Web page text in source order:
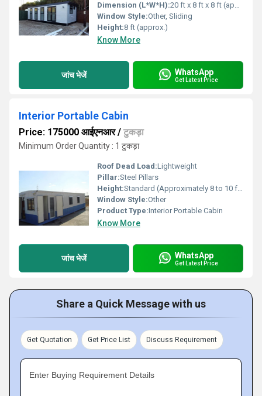
Dimension (L*W*H):20 ft x 8 ft x 8 ft (approx.)
Window Style:Other, Sliding
Height:8 ft (approx.)
Know More
जांच भेजें WhatsApp
Get Latest Price
Interior Portable Cabin
Price: 175000 आईएनआर/ टुकड़ा
Minimum Order Quantity : 1 टुकड़ा
Roof Dead Load:Lightweight
Pillar:Steel Pillars
Height:Standard (Approximately 8 to 10 feet) Foot (ft)
Window Style:Other
Product Type:Interior Portable Cabin
Know More
जांच भेजें WhatsApp
Get Latest Price
Share a Quick Message with us
Get Quotation Get Price List Discuss Requirement
Enter Buying Requirement Details